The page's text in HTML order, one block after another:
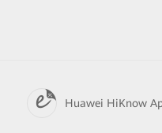
Huawei HiKnow